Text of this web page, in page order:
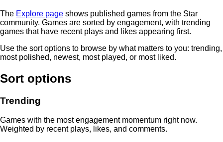
The Explore page shows published games from the Star
community. Games are sorted by engagement, with trending
games that have recent plays and likes appearing first.
Use the sort options to browse by what matters to you: trending,
most polished, newest, most played, or most liked.
Sort options
Trending
Games with the most engagement momentum right now.
Weighted by recent plays, likes, and comments.